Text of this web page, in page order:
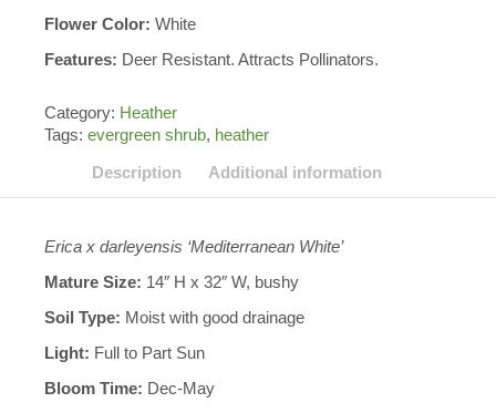
Flower Color: White
Features: Deer Resistant. Attracts Pollinators.
Category: Heather
Tags: evergreen shrub, heather
Description
Additional information
Erica x darleyensis ‘Mediterranean White’
Mature Size: 14″ H x 32″ W, bushy
Soil Type: Moist with good drainage
Light: Full to Part Sun
Bloom Time: Dec-May